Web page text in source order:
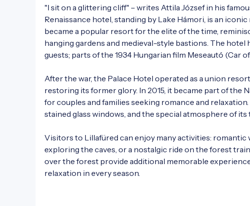
"I sit on a glittering cliff" – writes Attila József in his
Renaissance hotel, standing by Lake Hámori, is an
became a popular resort for the elite of the time,
hanging gardens and medieval-style bastions. The
guests; parts of the 1934 Hungarian film Meseautó (Car
After the war, the Palace Hotel operated as a union
restoring its former glory. In 2015, it became part of the
for couples and families seeking romance and
stained glass windows, and the special atmosphere of its
Visitors to Lillafüred can enjoy many activities: romantic
exploring the caves, or a nostalgic ride on the forest
over the forest provide additional memorable
relaxation in every season.